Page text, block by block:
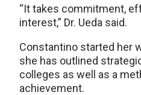
“It takes commitment,
interest,” Dr. Ueda said.
Constantino started her
she has outlined
colleges as well as a
achievement.